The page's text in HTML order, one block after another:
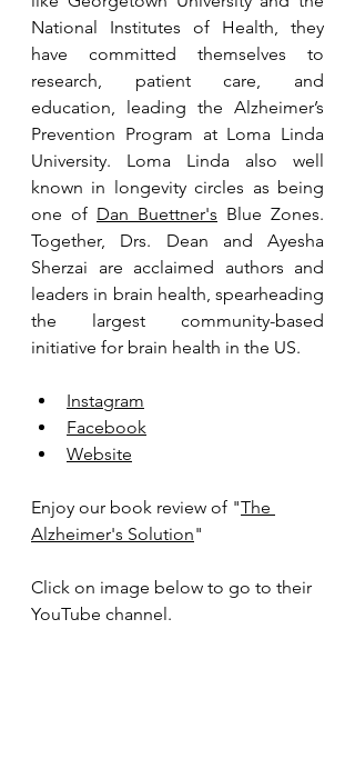
National Institutes of Health, they
have committed themselves to
research, patient care, and
education, leading the Alzheimer’s
Prevention Program at Loma Linda
University. Loma Linda also well
known in longevity circles as being
one of Dan Buettner's
Together, Drs. Dean and Ayesha
Sherzai are acclaimed authors and
leaders in brain health, spearheading
the largest community-based
initiative for brain health in the US.
Instagram
Facebook
Website
Enjoy our book review of "The
Alzheimer's Solution"
Click on image below to go to their
YouTube channel.